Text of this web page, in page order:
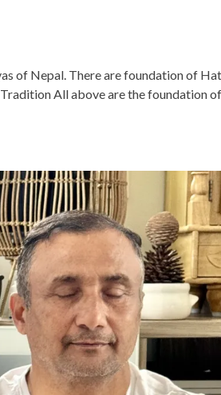
of Nepal. There are foundation of
All above are the foundation